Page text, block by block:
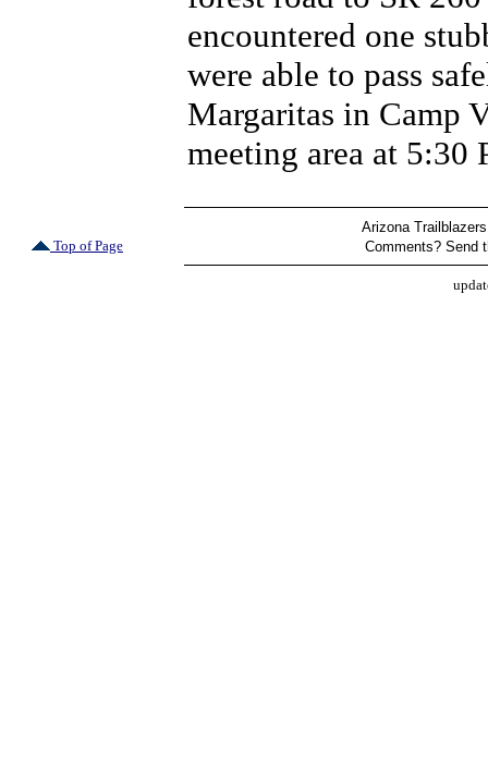
encountered one
were able to pass
Margaritas in Camp
meeting area at 5:30
Top of Page
Arizona
Comments? Send